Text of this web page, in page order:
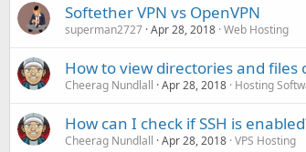
Softether VPN vs OpenVPN
superman2727 Apr 28, 2018 Web Hosting
How to view directories and
Cheerag Nundlall Apr 28, 2018 Hosting
How can I check if SSH is
Cheerag Nundlall Apr 28, 2018 VPS Hosting